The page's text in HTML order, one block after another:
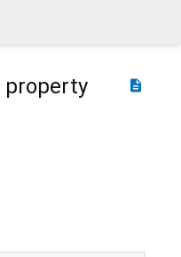
description
property